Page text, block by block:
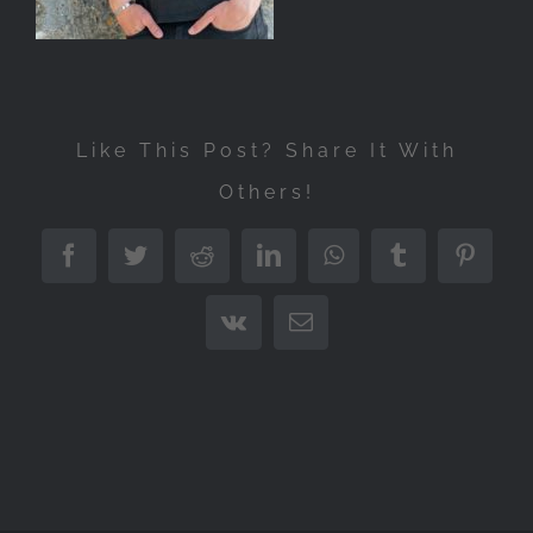
Like This Post? Share It With
Others!
FacebookTwitterRedditLinkedInWhatsAppTumblr
Vk Email